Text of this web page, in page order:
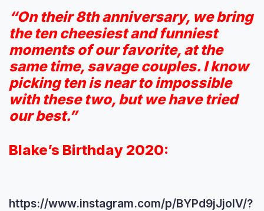
“On their 8th anniversary, we bring
the ten cheesiest and funniest
moments of our favorite, at the
same time, savage couples. I know
picking ten is near to impossible
with these two, but we have tried
our best.”
Blake’s Birthday 2020:
https://www.instagram.com/p/BYPd9jJjoIV/?